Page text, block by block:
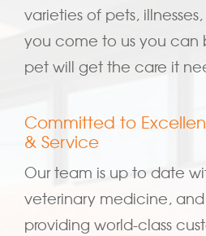
varieties of pets,
you come to us you can
pet will get the care it
Committed to
& Service
Our team is up to date
veterinary medicine,
providing world-class